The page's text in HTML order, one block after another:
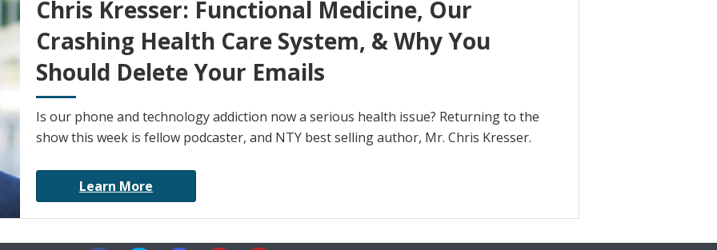
Chris Kresser: Functional Medicine, Our
Crashing Health Care System, & Why You
Should Delete Your Emails
Is our phone and technology addiction now a serious health issue? Returning to the
show this week is fellow podcaster, and NTY best selling author, Mr. Chris Kresser.
Learn More